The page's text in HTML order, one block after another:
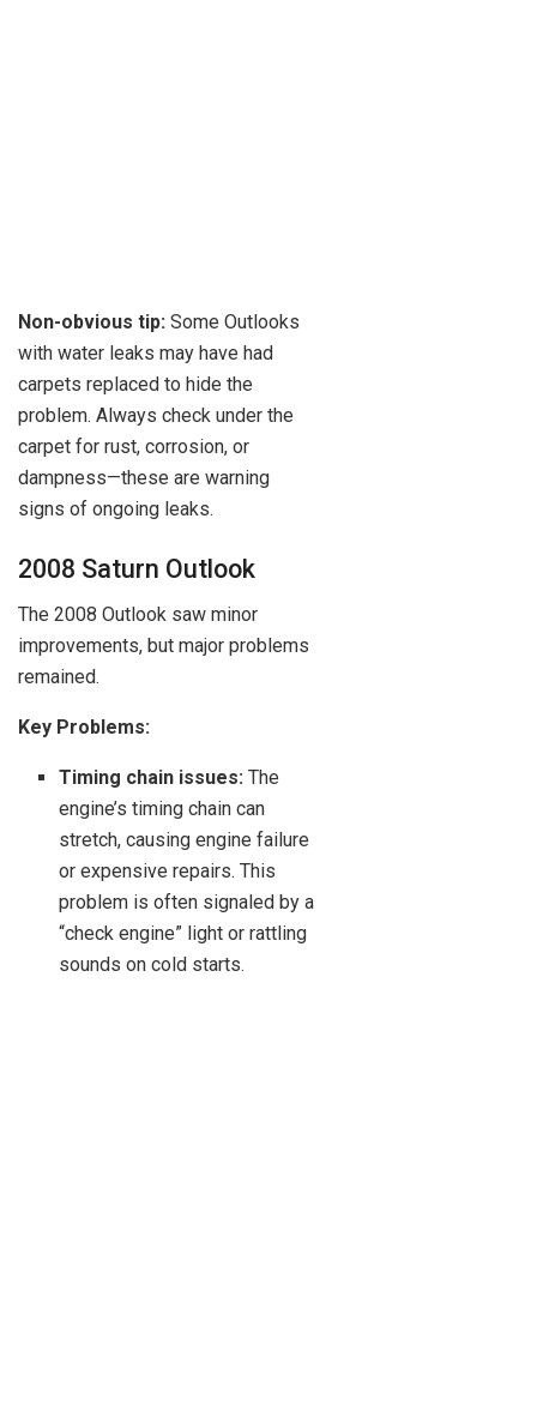
Non-obvious tip: Some Outlooks
with water leaks may have had
carpets replaced to hide the
problem. Always check under the
carpet for rust, corrosion, or
dampness—these are warning
signs of ongoing leaks.
2008 Saturn Outlook
The 2008 Outlook saw minor
improvements, but major problems
remained.
Key Problems:
Timing chain issues: The
engine’s timing chain can
stretch, causing engine failure
or expensive repairs. This
problem is often signaled by a
“check engine” light or rattling
sounds on cold starts.